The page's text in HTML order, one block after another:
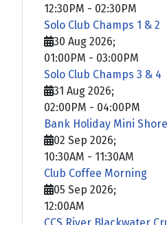
12:30PM - 02:30PM
Solo Club Champs 1 & 2
30 Aug 2026;
01:00PM - 03:00PM
Solo Club Champs 3 & 4
31 Aug 2026;
02:00PM - 04:00PM
Bank Holiday Mini
02 Sep 2026;
10:30AM - 11:30AM
Club Coffee Morning
05 Sep 2026;
12:00AM